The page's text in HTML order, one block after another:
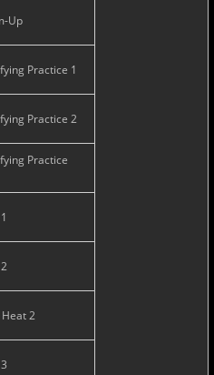
Up
Practice 1
Practice 2
Practice
2